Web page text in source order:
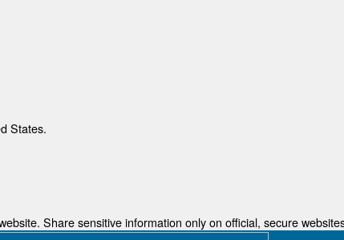
States.
Share sensitive information only on official, secure